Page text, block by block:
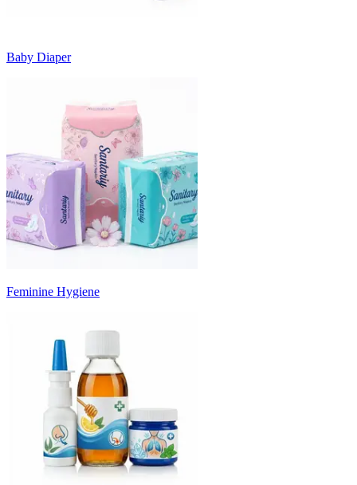
Baby Diaper
Feminine Hygiene